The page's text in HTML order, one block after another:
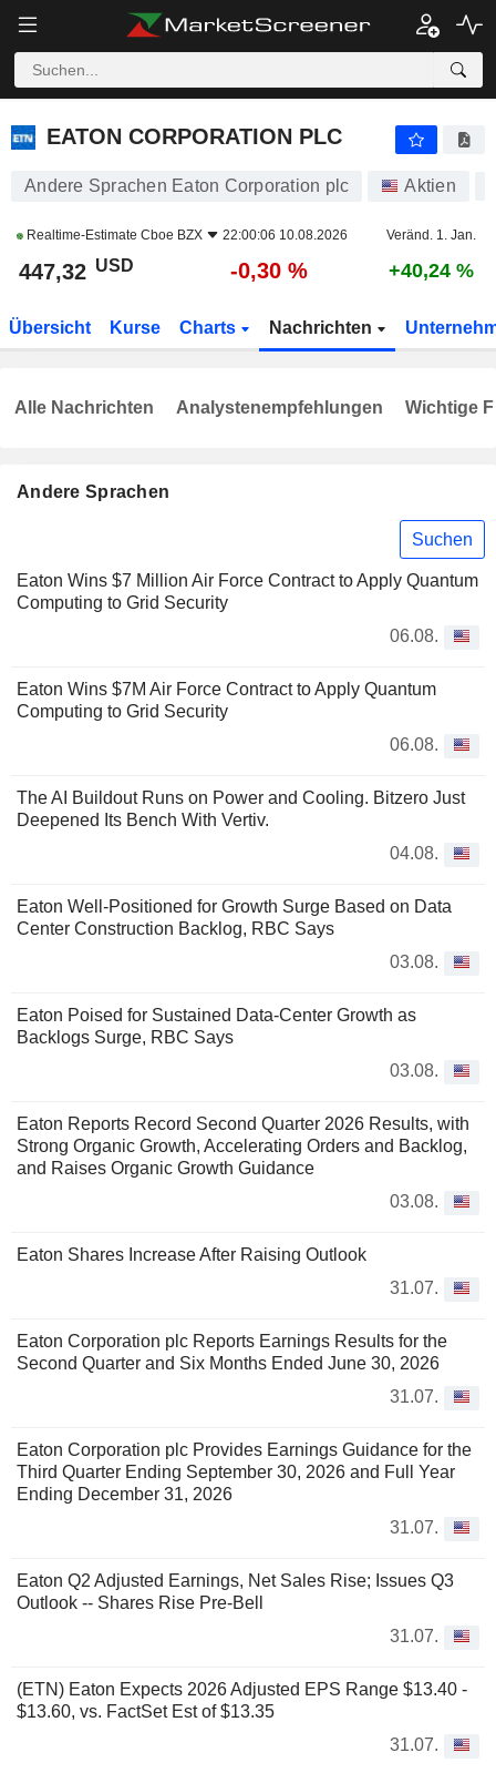
EATON CORPORATION PLC
EATON CORPORATION PLC
Andere Sprachen Eaton Corporation plc Aktien
Realtime-Estimate Cboe BZX 22:00:06 10.08.2026 Veränd. 1. Jan.
447,32 USD -0,30 % +40,24 %
Übersicht Kurse Charts Nachrichten
Andere Sprachen
Suchen
Eaton Wins $7 Million Air Force Contract to Apply Quantum
Computing to Grid Security
06.08.
Eaton Wins $7M Air Force Contract to Apply Quantum
Computing to Grid Security
06.08.
The AI Buildout Runs on Power and Cooling. Bitzero Just
Deepened Its Bench With Vertiv.
04.08.
Eaton Well-Positioned for Growth Surge Based on Data
Center Construction Backlog, RBC Says
03.08.
Eaton Poised for Sustained Data-Center Growth as
Backlogs Surge, RBC Says
03.08.
Eaton Reports Record Second Quarter 2026 Results, with
Strong Organic Growth, Accelerating Orders and Backlog,
and Raises Organic Growth Guidance
03.08.
Eaton Shares Increase After Raising Outlook
31.07.
Eaton Corporation plc Reports Earnings Results for the
Second Quarter and Six Months Ended June 30, 2026
31.07.
Eaton Corporation plc Provides Earnings Guidance for the
Third Quarter Ending September 30, 2026 and Full Year
Ending December 31, 2026
31.07.
Eaton Q2 Adjusted Earnings, Net Sales Rise; Issues Q3
Outlook -- Shares Rise Pre-Bell
31.07.
(ETN) Eaton Expects 2026 Adjusted EPS Range $13.40 -
$13.60, vs. FactSet Est of $13.35
31.07.
Alle Nachrichten Analystenempfehlungen Wichtige